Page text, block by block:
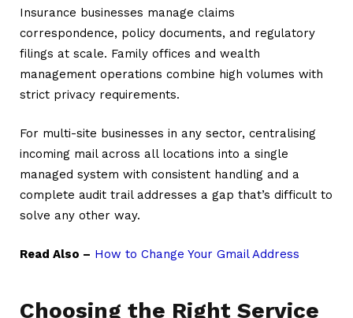
Insurance businesses manage claims
correspondence, policy documents, and regulatory
filings at scale. Family offices and wealth
management operations combine high volumes with
strict privacy requirements.
For multi-site businesses in any sector, centralising
incoming mail across all locations into a single
managed system with consistent handling and a
complete audit trail addresses a gap that’s difficult to
solve any other way.
Read Also – How to Change Your Gmail Address
Choosing the Right Service